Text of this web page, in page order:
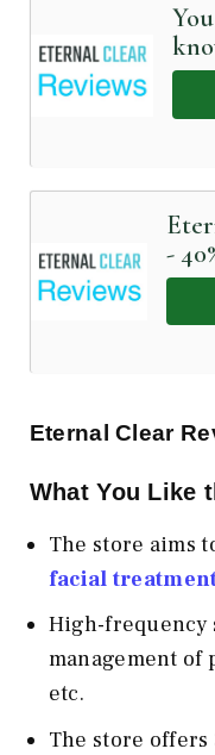
in
-
Eternal Clear
What You Like
The store aims
facial
High-frequency
management of
etc.
The store offers